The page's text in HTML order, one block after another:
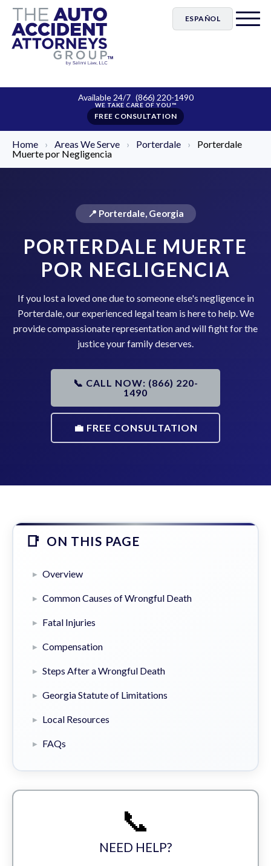
ESPAÑOL
Available 24/7 (866) 220-1490
FREE CONSULTATION
Home › Areas We Serve › Porterdale ›
Porterdale
Muerte por Negligencia
📍 Porterdale, Georgia
PORTERDALE MUERTE
POR NEGLIGENCIA
If you lost a loved one due to someone else's negligence in
Porterdale, our experienced legal team is here to help. We
provide compassionate representation and will fight for the
justice your family deserves.
📞 CALL NOW: (866) 220-
1490
💼 FREE CONSULTATION
ON THIS PAGE
Overview
Common Causes of Wrongful Death
Fatal Injuries
Compensation
Steps After a Wrongful Death
Georgia Statute of Limitations
Local Resources
FAQs
📞
NEED HELP?